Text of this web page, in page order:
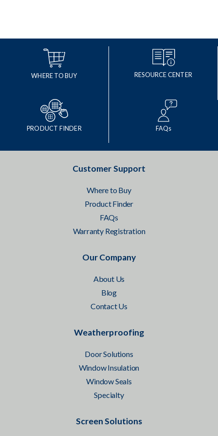
WHERE TO BUY RESOURCE CENTER
PRODUCT FINDER FAQs
Customer Support
Where to Buy
Product Finder
FAQs
Warranty Registration
Our Company
About Us
Blog
Contact Us
Weatherproofing
Door Solutions
Window Insulation
Window Seals
Specialty
Screen Solutions